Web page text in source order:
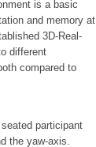
is a basic
and memory at
3D-Real-
different
compared to
participant
the yaw-axis.